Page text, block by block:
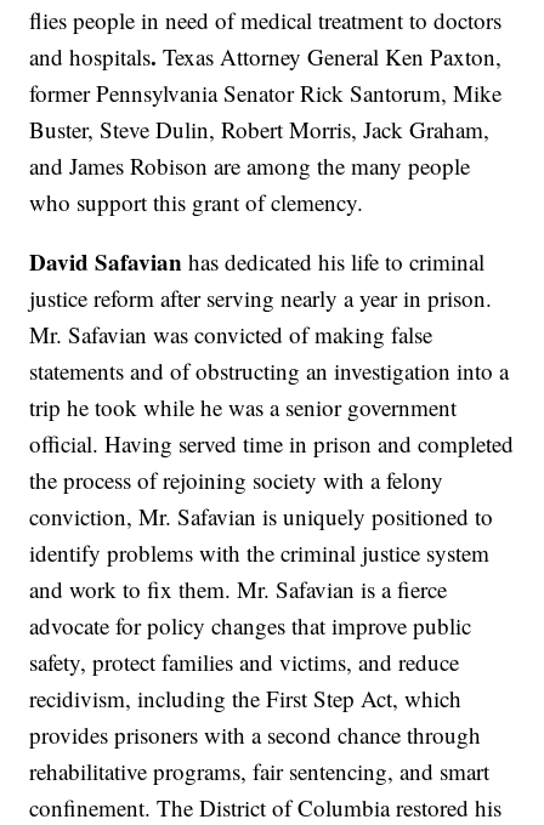
flies people in need of medical treatment to doctors
and hospitals.Texas Attorney General Ken Paxton,
former Pennsylvania Senator Rick Santorum, Mike
Buster, Steve Dulin, Robert Morris, Jack Graham,
and James Robison are among the many people
who support this grant of clemency.
David Safavian has dedicated his life to criminal
justice reform after serving nearly a year in prison.
Mr. Safavian was convicted of making false
statements and of obstructing an investigation into a
trip he took while he was a senior government
official. Having served time in prison and completed
the process of rejoining society with a felony
conviction, Mr. Safavian is uniquely positioned to
identify problems with the criminal justice system
and work to fix them. Mr. Safavian is a fierce
advocate for policy changes that improve public
safety, protect families and victims, and reduce
recidivism, including the First Step Act, which
provides prisoners with a second chance through
rehabilitative programs, fair sentencing, and smart
confinement. The District of Columbia restored his